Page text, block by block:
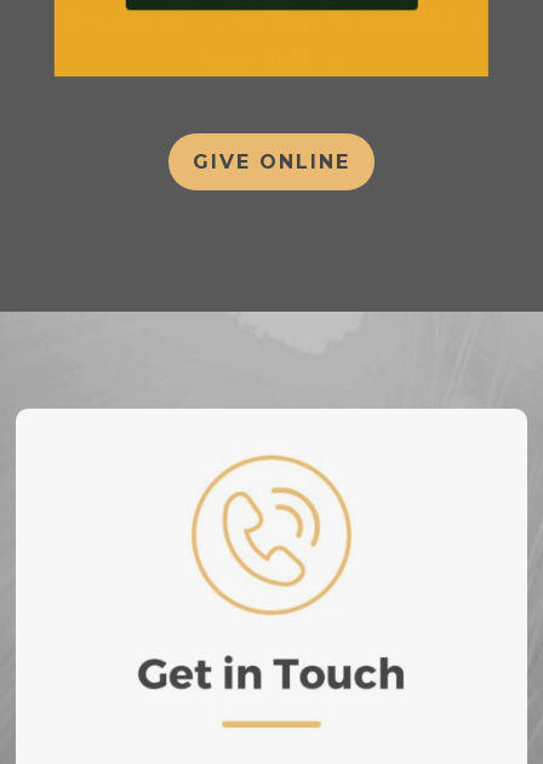
Northwest Christian Evangelistic
GIVE ONLINE